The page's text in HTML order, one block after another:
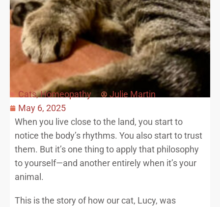
Cats,Homeopathy
Julie Martin
May 6, 2025
When you live close to the land, you start to
notice the body’s rhythms. You also start to trust
them. But it’s one thing to apply that philosophy
to yourself—and another entirely when it’s your
animal.
This is the story of how our cat, Lucy, was